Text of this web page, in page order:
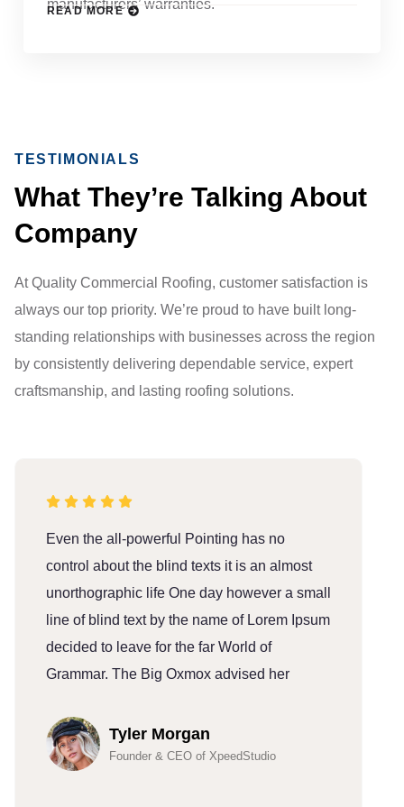
manufacturers’ warranties.
READ MORE
TESTIMONIALS
What They’re Talking About
Company
At Quality Commercial Roofing, customer satisfaction is
always our top priority. We’re proud to have built long-
standing relationships with businesses across the region
by consistently delivering dependable service, expert
craftsmanship, and lasting roofing solutions.
Even the all-powerful Pointing has no
control about the blind texts it is an almost
unorthographic life One day however a small
line of blind text by the name of Lorem Ipsum
decided to leave for the far World of
Grammar. The Big Oxmox advised her
Tyler Morgan
Founder & CEO of XpeedStudio